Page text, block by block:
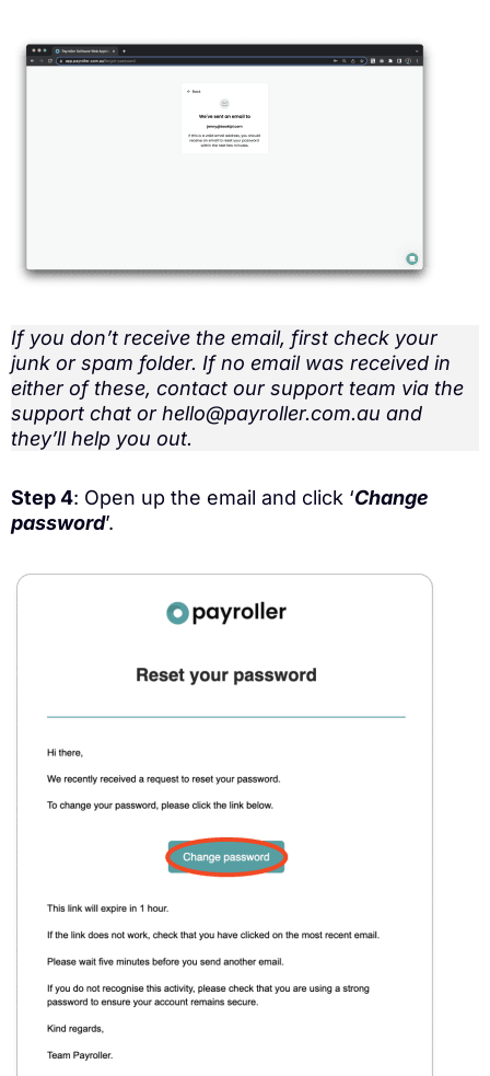
If you don’t receive the email, first check your
junk or spam folder. If no email was received in
either of these, contact our support team via the
support chat or hello@payroller.com.au and
they’ll help you out.
Step 4: Open up the email and click ‘Change
password’.